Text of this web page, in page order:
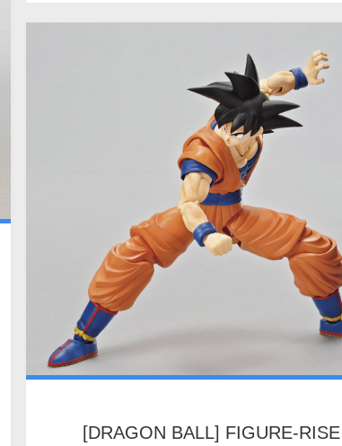
[DRAGON BALL] FIGURE-RISE